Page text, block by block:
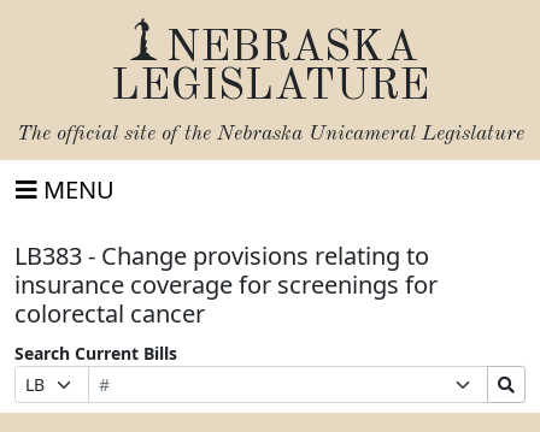
NEBRASKA
LEGISLATURE
The official site of the Nebraska Unicameral Legislature
MENU
LB383 - Change provisions relating to
insurance coverage for screenings for
colorectal cancer
Search Current Bills
Prefix
Selection
Bill
Number
Suffix
Selection
Search
Bills